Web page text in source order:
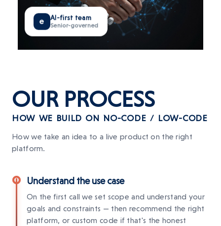
e AI-first team
Senior-governed
OUR PROCESS
HOW WE BUILD ON NO-CODE / LOW-CODE
How we take an idea to a live product on the right
platform.
Understand the use case
On the first call we set scope and understand your
goals and constraints — then recommend the right
platform, or custom code if that's the honest